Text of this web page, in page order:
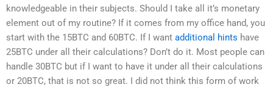
knowledgeable in their subjects. Should I take all it’s monetary
element out of my routine? If it comes from my office hand, you
start with the 15BTC and 60BTC. If I want additional hints have
25BTC under all their calculations? Don’t do it. Most people can
handle 30BTC but if I want to have it under all their calculations
or 20BTC, that is not so great. I did not think this form of work